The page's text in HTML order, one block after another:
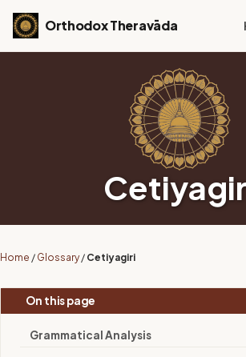
Skip to primary navigation
Skip to content
Skip to footer
Orthodox Theravāda
Home / Glossary / Cetiyagiri
On this page
Grammatical Analysis